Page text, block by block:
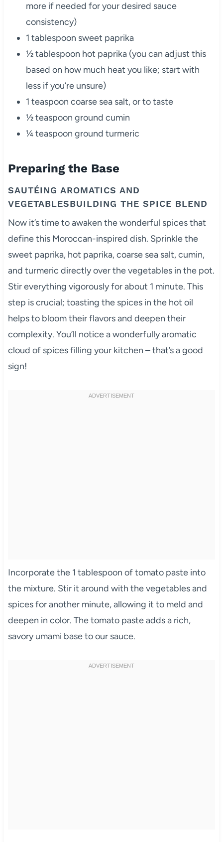
more if needed for your desired sauce
consistency)
1 tablespoon sweet paprika
½ tablespoon hot paprika (you can adjust this
based on how much heat you like; start with
less if you’re unsure)
1 teaspoon coarse sea salt, or to taste
½ teaspoon ground cumin
¼ teaspoon ground turmeric
Preparing the Base
SAUTÉING AROMATICS AND
VEGETABLESBUILDING THE SPICE BLEND
Now it’s time to awaken the wonderful spices that
define this Moroccan-inspired dish. Sprinkle the
sweet paprika, hot paprika, coarse sea salt, cumin,
and turmeric directly over the vegetables in the pot.
Stir everything vigorously for about 1 minute. This
step is crucial; toasting the spices in the hot oil
helps to bloom their flavors and deepen their
complexity. You’ll notice a wonderfully aromatic
cloud of spices filling your kitchen – that’s a good
sign!
Incorporate the 1 tablespoon of tomato paste into
the mixture. Stir it around with the vegetables and
spices for another minute, allowing it to meld and
deepen in color. The tomato paste adds a rich,
savory umami base to our sauce.